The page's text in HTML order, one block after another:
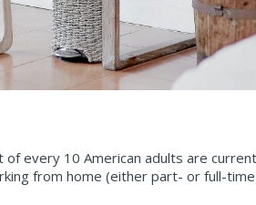
of every 10 American adults are
from home (either part- or full-